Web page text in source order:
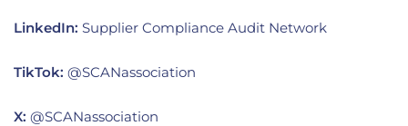
LinkedIn: Supplier Compliance Audit Network
TikTok: @SCANassociation
X: @SCANassociation